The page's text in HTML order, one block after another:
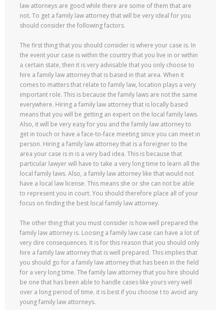
law attorneys are good while there are some of them that are
not. To get a family law attorney that will be very ideal for you
should consider the following factors.
The first thing that you should consider is where your case is. In
the event your case is within the country that you live in or within
a certain state, then it is very advisable that you only choose to
hire a family law attorney that is based in that area. When it
comes to matters that relate to family law, location plays a very
important role. This is because the family laws are not the same
everywhere. Hiring a family law attorney that is locally based
means that you will be getting an expert on the local family laws.
Also, it will be very easy for you and the family law attorney to
get in touch or have a face-to-face meeting since you can meet in
person. Hiring a family law attorney that is a foreigner to the
area your case is in is a very bad idea. This is because that
particular lawyer will have to take a very long time to learn all the
local family laws. Also, a family law attorney like that would not
have a local law license. This means she or she can not be able
to represent you in court. You should therefore place all of your
focus on finding the best local family law attorney.
The other thing that you must consider is how well prepared the
family law attorney is. Loosing a family law case can have a lot of
very dire consequences. It is for this reason that you should only
hire a family law attorney that is well prepared. This implies that
you should go for a family law attorney that has been in the field
for a very long time. The family law attorney that you hire should
be one that has been able to handle cases like yours very well
over a long period of time. it is best if you choose t to avoid any
young family law attorneys.